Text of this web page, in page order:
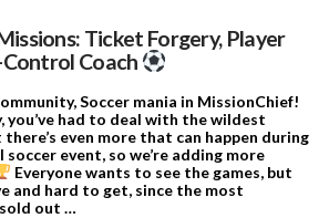
Ticket Forgery, Player
Coach
Soccer mania in MissionChief!
you’ve had to deal with the wildest
even more that can happen during
event, so we’re adding more
Everyone wants to see the games, but
and hard to get, since the most
out …